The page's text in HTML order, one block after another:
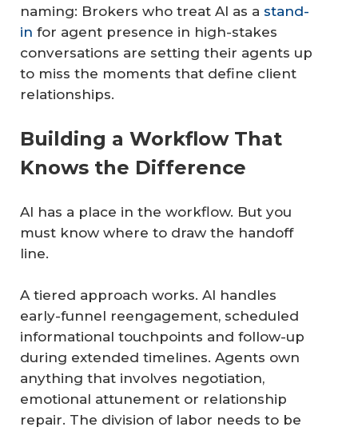
naming: Brokers who treat AI as a stand-
in for agent presence in high-stakes
conversations are setting their agents up
to miss the moments that define client
relationships.
Building a Workflow That
Knows the Difference
AI has a place in the workflow. But you
must know where to draw the handoff
line.
A tiered approach works. AI handles
early-funnel reengagement, scheduled
informational touchpoints and follow-up
during extended timelines. Agents own
anything that involves negotiation,
emotional attunement or relationship
repair. The division of labor needs to be